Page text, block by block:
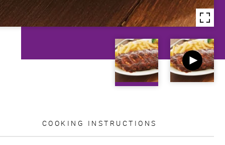
COOKING INSTRUCTIONS